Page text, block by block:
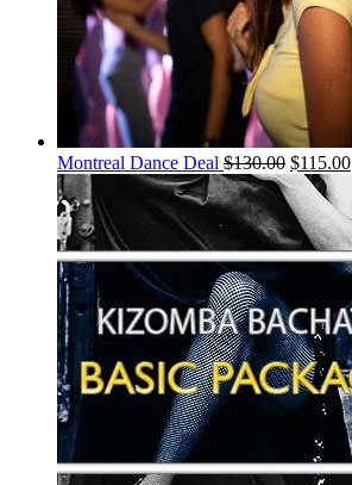
Montreal Dance Deal $130.00 $115.00